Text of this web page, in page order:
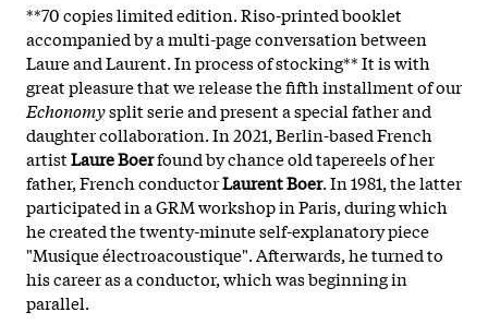
**70 copies limited edition. Riso-printed booklet
accompanied by a multi-page conversation between
Laure and Laurent.In process of stocking** It is with
great pleasure that we release the fifth installment of our
Echonomysplit serie and present a special father and
daughter collaboration. In 2021, Berlin-based French
artistLaure Boerfound by chance old tapereels of her
father, French conductorLaurent Boer. In 1981, the latter
participated in a GRM workshop in Paris, during which
he created the twenty-minute self-explanatory piece
"Musique électroacoustique". Afterwards, he turned to
his career as a conductor, which was beginning in
parallel.